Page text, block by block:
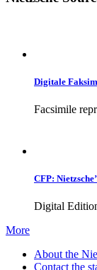
Digitale
Facsimile
CFP:
Digital
More
About the
Contact the